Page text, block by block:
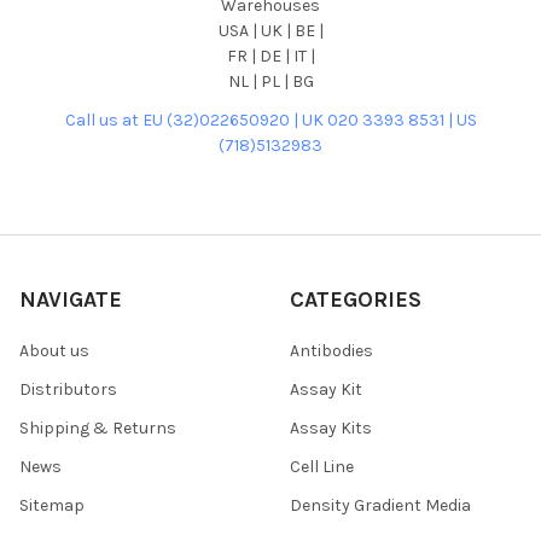
Warehouses
USA | UK | BE |
FR | DE | IT |
NL | PL | BG
Call us at EU (32)022650920 | UK 020 3393 8531 | US
(718)5132983
NAVIGATE
About us
Distributors
Shipping & Returns
News
Sitemap
CATEGORIES
Antibodies
Assay Kit
Assay Kits
Cell Line
Density Gradient Media